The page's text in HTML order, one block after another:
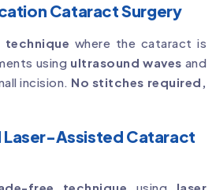
Cataract Surgery
technique where the cataract is
using ultrasound waves and
incision. No stitches required,
Assisted Cataract